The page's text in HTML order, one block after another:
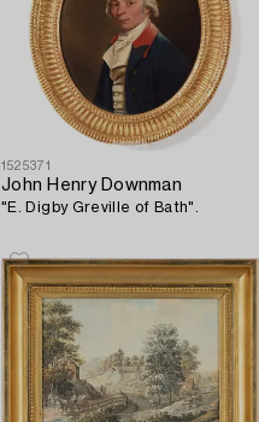
1525371
John Henry Downman
"E. Digby Greville of Bath".